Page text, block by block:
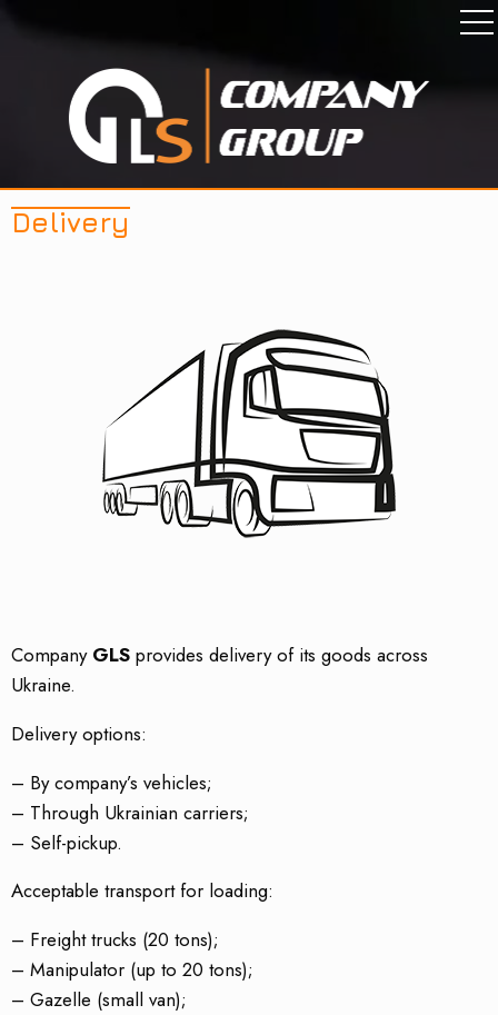
Delivery
Company GLS provides delivery of its goods across
Ukraine.
Delivery options:
– By company’s vehicles;
– Through Ukrainian carriers;
– Self-pickup.
Acceptable transport for loading:
– Freight trucks (20 tons);
– Manipulator (up to 20 tons);
– Gazelle (small van);